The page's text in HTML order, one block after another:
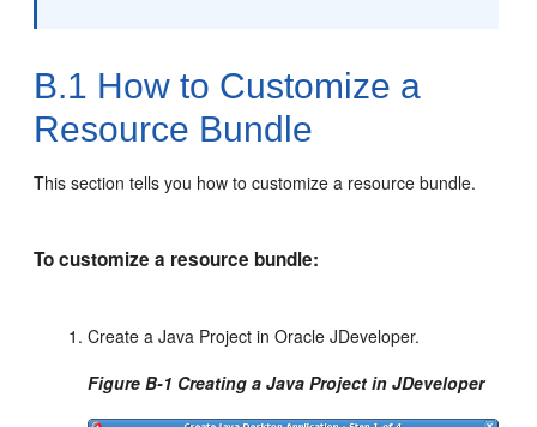
B.1 How to Customize a
Resource Bundle
This section tells you how to customize a resource bundle.
To customize a resource bundle:
Create a Java Project in Oracle JDeveloper.
Figure B-1 Creating a Java Project in JDeveloper